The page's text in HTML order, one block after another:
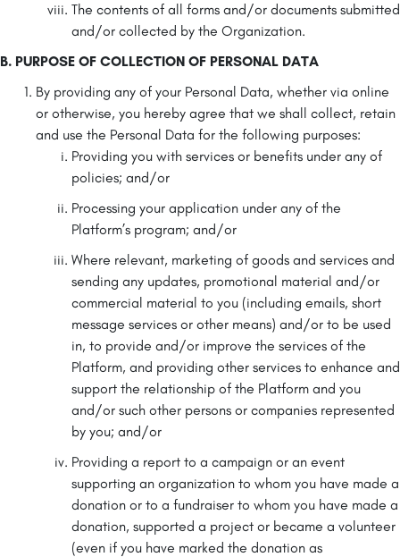
The contents of all forms and/or documents submitted
and/or collected by the Organization.
B. PURPOSE OF COLLECTION OF PERSONAL DATA
By providing any of your Personal Data, whether via online
or otherwise, you hereby agree that we shall collect, retain
and use the Personal Data for the following purposes:
Providing you with services or benefits under any of
policies; and/or
Processing your application under any of the
Platform’s program; and/or
Where relevant, marketing of goods and services and
sending any updates, promotional material and/or
commercial material to you (including emails, short
message services or other means) and/or to be used
in, to provide and/or improve the services of the
Platform, and providing other services to enhance and
support the relationship of the Platform and you
and/or such other persons or companies represented
by you; and/or
Providing a report to a campaign or an event
supporting an organization to whom you have made a
donation or to a fundraiser to whom you have made a
donation, supported a project or became a volunteer
(even if you have marked the donation as